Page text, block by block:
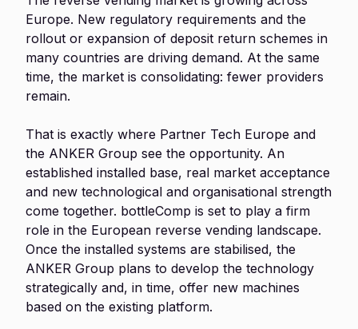
Europe. New regulatory requirements and the
rollout or expansion of deposit return schemes in
many countries are driving demand. At the same
time, the market is consolidating: fewer providers
remain.
That is exactly where Partner Tech Europe and
the ANKER Group see the opportunity. An
established installed base, real market acceptance
and new technological and organisational strength
come together. bottleComp is set to play a firm
role in the European reverse vending landscape.
Once the installed systems are stabilised, the
ANKER Group plans to develop the technology
strategically and, in time, offer new machines
based on the existing platform.